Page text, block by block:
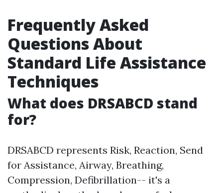
Frequently Asked
Questions About
Standard Life Assistance
Techniques
What does DRSABCD stand
for?
DRSABCD represents Risk, Reaction, Send
for Assistance, Airway, Breathing,
Compression, Defibrillation-- it's a